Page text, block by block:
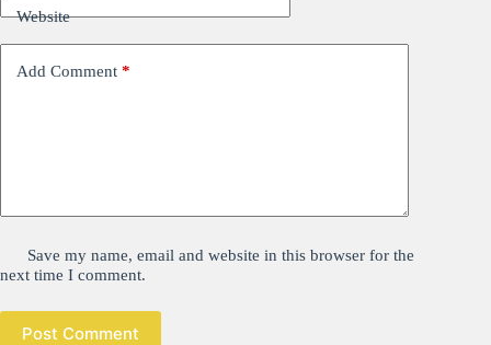
Website
Add Comment *
Save my name, email and website in this browser for the
next time I comment.
Post Comment